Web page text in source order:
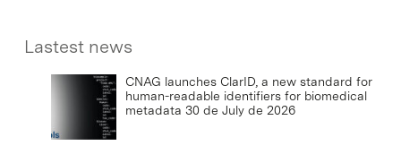
Lastest news
CNAG launches ClarID, a new standard for
human-readable identifiers for biomedical
metadata 30 de July de 2026